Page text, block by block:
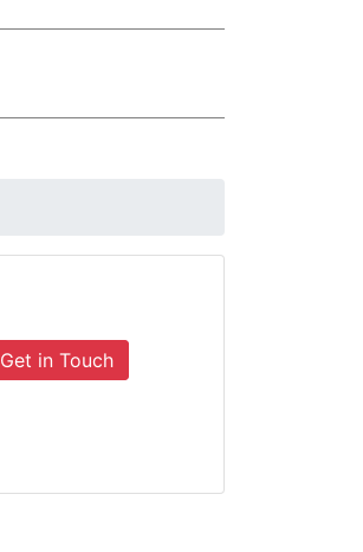
Get in Touch